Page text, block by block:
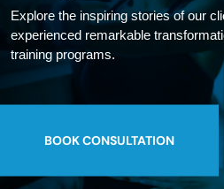
Explore the inspiring stories of our
experienced remarkable
training programs.
BOOK CONSULTATION